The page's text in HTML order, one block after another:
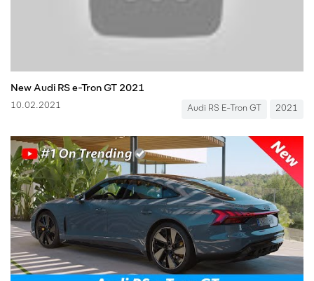
New Audi RS e-Tron GT 2021
10.02.2021 Audi RS E-Tron GT 2021